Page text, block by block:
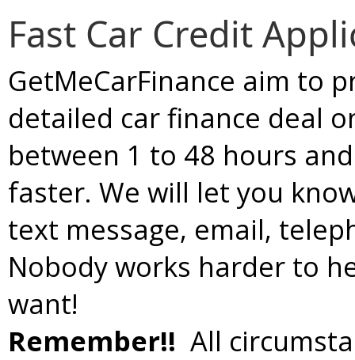
Fast Car Credit
GetMeCarFinance aim to
detailed car finance deal
between 1 to 48 hours
faster. We will let you
text message, email,
Nobody works harder to
want!
Remember!! All